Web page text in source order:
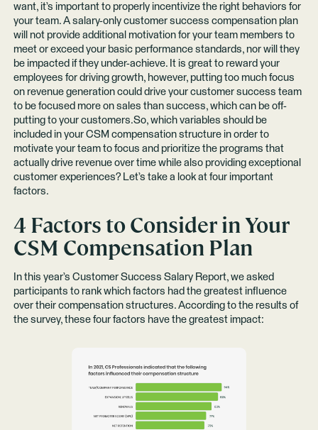
want, it’s important to properly incentivize the right behaviors for
your team. A salary-only customer success compensation plan
will not provide additional motivation for your team members to
meet or exceed your basic performance standards, nor will they
be impacted if they under-achieve. It is great to reward your
employees for driving growth, however, putting too much focus
on revenue generation could drive your customer success team
to be focused more on sales than success, which can be off-
putting to your customers.So, which variables should be
included in your CSM compensation structure in order to
motivate your team to focus and prioritize the programs that
actually drive revenue over time while also providing exceptional
customer experiences? Let’s take a look at four important
factors.
4 Factors to Consider in Your
CSM Compensation Plan
In this year’s Customer Success Salary Report, we asked
participants to rank which factors had the greatest influence
over their compensation structures. According to the results of
the survey, these four factors have the greatest impact: